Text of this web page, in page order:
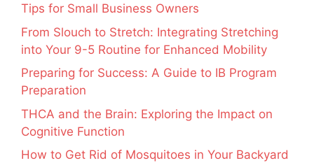
Tips for Small Business Owners
From Slouch to Stretch: Integrating Stretching
into Your 9-5 Routine for Enhanced Mobility
Preparing for Success: A Guide to IB Program
Preparation
THCA and the Brain: Exploring the Impact on
Cognitive Function
How to Get Rid of Mosquitoes in Your Backyard